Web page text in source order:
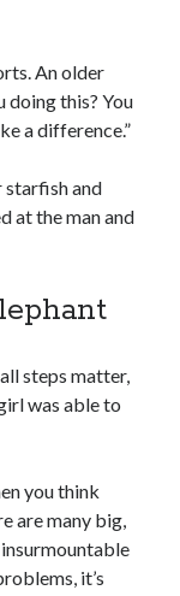
An older
doing this? You
a difference.”
starfish and
at the man and
steps matter,
was able to
you think
are many big,
it’s